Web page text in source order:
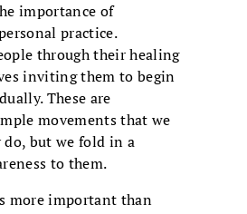
importance of
practice.
through their healing
inviting them to begin
These are
movements that we
but we fold in a
to them.
more important than